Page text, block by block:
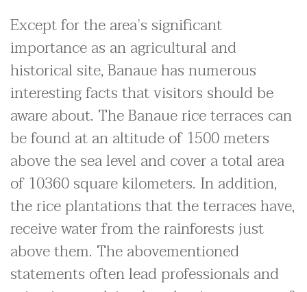
Except for the area’s significant
importance as an agricultural and
historical site, Banaue has numerous
interesting facts that visitors should be
aware about. The Banaue rice terraces can
be found at an altitude of 1500 meters
above the sea level and cover a total area
of 10360 square kilometers. In addition,
the rice plantations that the terraces have,
receive water from the rainforests just
above them. The abovementioned
statements often lead professionals and